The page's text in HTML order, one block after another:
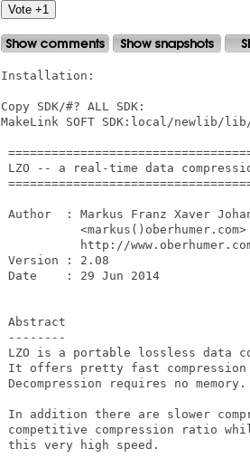
Installation:
Copy SDK/#? ALL SDK:
MakeLink SOFT SDK:local/
LZO -- a real-time data
Author  : Markus Franz Xaver
           <markus()oberhumer.com>
http://
Version : 2.08
Date    : 29 Jun 2014
Abstract
--------
LZO is a portable lossless data
It offers pretty fast compression
Decompression requires no memory.
In addition there are slower
competitive compression ratio
this very high speed.